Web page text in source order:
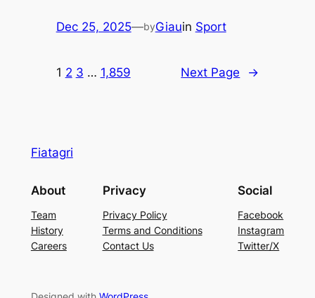
Dec 25, 2025—byGiauin Sport
1 2 3 … 1,859 Next Page →
Fiatagri
About
Team
History
Careers
Privacy
Privacy Policy
Terms and Conditions
Contact Us
Social
Facebook
Instagram
Twitter/X